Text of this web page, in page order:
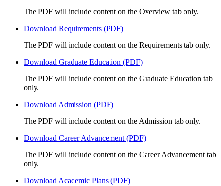
The PDF will include content on the Overview tab only.
Download Requirements (PDF)
The PDF will include content on the Requirements tab only.
Download Graduate Education (PDF)
The PDF will include content on the Graduate Education tab
only.
Download Admission (PDF)
The PDF will include content on the Admission tab only.
Download Career Advancement (PDF)
The PDF will include content on the Career Advancement tab
only.
Download Academic Plans (PDF)